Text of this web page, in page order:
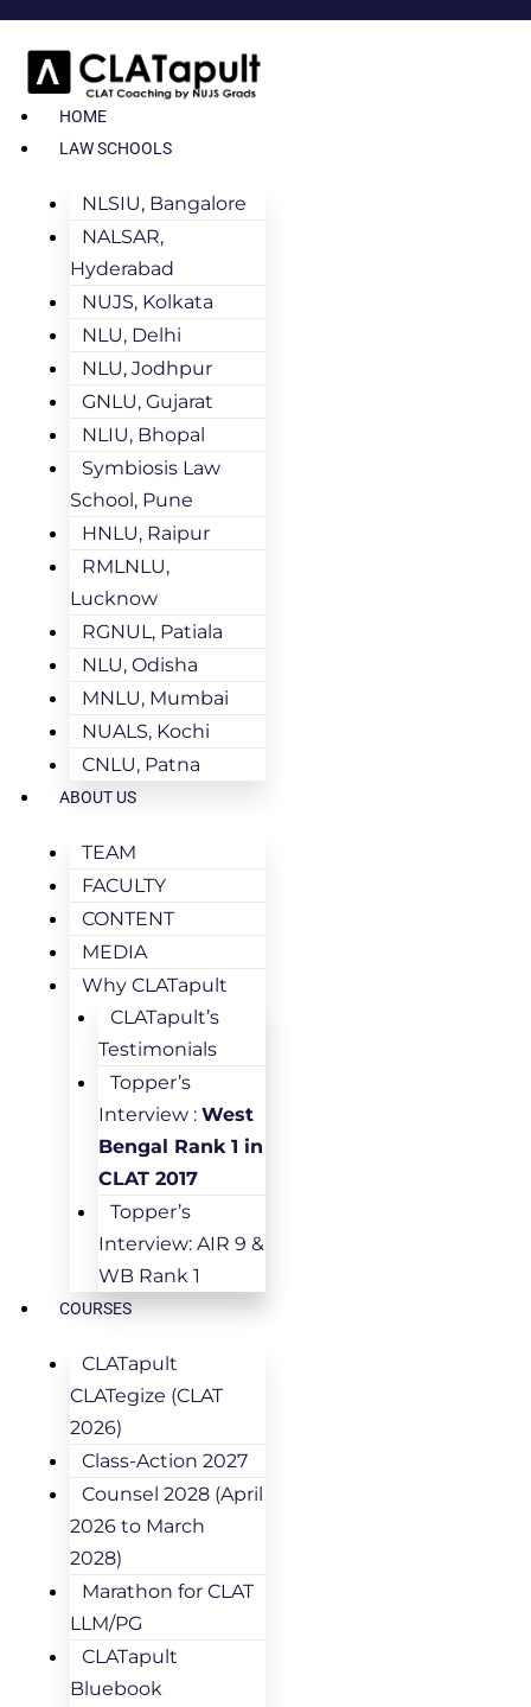
HOME
LAW SCHOOLS
NLSIU, Bangalore
NALSAR,
Hyderabad
NUJS, Kolkata
NLU, Delhi
NLU, Jodhpur
GNLU, Gujarat
NLIU, Bhopal
Symbiosis Law
School, Pune
HNLU, Raipur
RMLNLU,
Lucknow
RGNUL, Patiala
NLU, Odisha
MNLU, Mumbai
NUALS, Kochi
CNLU, Patna
ABOUT US
TEAM
FACULTY
CONTENT
MEDIA
Why CLATapult
CLATapult’s
Testimonials
Topper’s
Interview : West
Bengal Rank 1 in
CLAT 2017
Topper’s
Interview: AIR 9 &
WB Rank 1
COURSES
CLATapult
CLATegize (CLAT
2026)
Class-Action 2027
Counsel 2028 (April
2026 to March
2028)
Marathon for CLAT
LLM/PG
CLATapult
Bluebook